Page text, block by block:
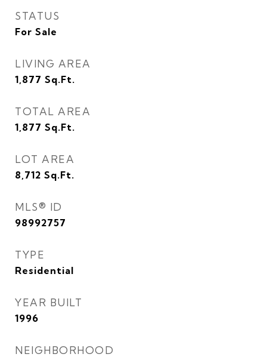
STATUS
For Sale
LIVING AREA
1,877 Sq.Ft.
TOTAL AREA
1,877 Sq.Ft.
LOT AREA
8,712 Sq.Ft.
MLS® ID
98992757
TYPE
Residential
YEAR BUILT
1996
NEIGHBORHOOD